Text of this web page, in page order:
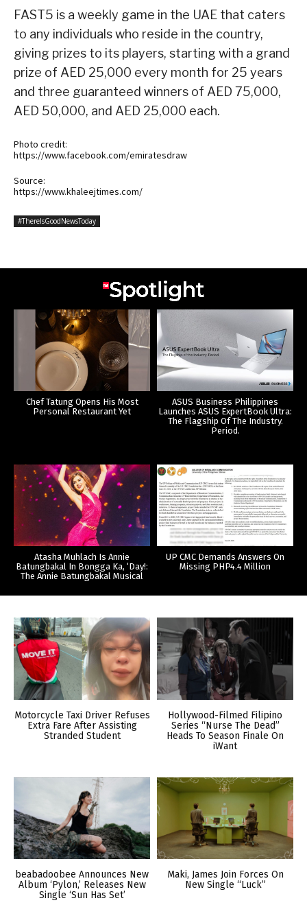
FAST5 is a weekly game in the UAE that caters
to any individuals who reside in the country,
giving prizes to its players, starting with a grand
prize of AED 25,000 every month for 25 years
and three guaranteed winners of AED 75,000,
AED 50,000, and AED 25,000 each.
Photo credit:
https://www.facebook.com/emiratesdraw
Source:
https://www.khaleejtimes.com/
#ThereIsGoodNewsToday
Chef Tatung Opens His Most
Personal Restaurant Yet
ASUS Business Philippines
Launches ASUS ExpertBook Ultra:
The Flagship Of The Industry.
Period.
Atasha Muhlach Is Annie
Batungbakal In Bongga Ka, ‘Day!:
The Annie Batungbakal Musical
UP CMC Demands Answers On
Missing PHP4.4 Million
Motorcycle Taxi Driver Refuses
Extra Fare After Assisting
Stranded Student
Hollywood-Filmed Filipino
Series “Nurse The Dead”
Heads To Season Finale On
iWant
beabadoobee Announces New
Album ‘Pylon,’ Releases New
Single ‘Sun Has Set’
Maki, James Join Forces On
New Single “Luck”